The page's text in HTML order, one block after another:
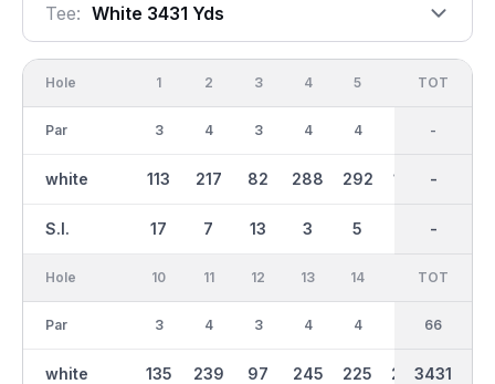
Tee: White 3431 Yds
Hole
Par
white
S.I.
1
3
113
17
2
4
217
7
3
3
82
13
4
4
288
3
5
4
292
5
100
OUT
34
1851
-
TOT
-
-
-
Hole
Par
white
10
3
135
11
4
239
12
3
97
13
4
245
14
4
225 204 85
IN
32
1580
TOT
66
3431